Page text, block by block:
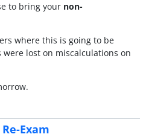
to bring your non-
where this is going to be
lost on miscalculations on
Exam